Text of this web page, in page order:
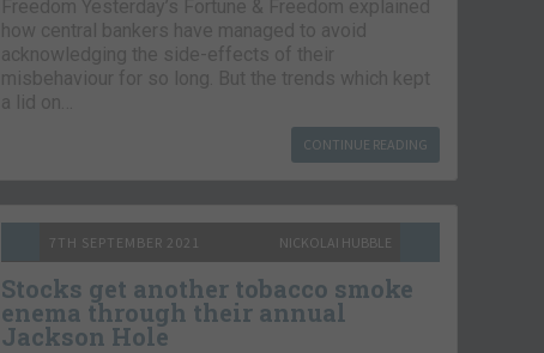
Freedom Yesterday’s Fortune & Freedom explained
how central bankers have managed to avoid
acknowledging the side-effects of their
misbehaviour for so long. But the trends which kept
a lid on…
CONTINUE READING
7TH SEPTEMBER 2021 NICKOLAI HUBBLE
Stocks get another tobacco smoke
enema through their annual
Jackson Hole